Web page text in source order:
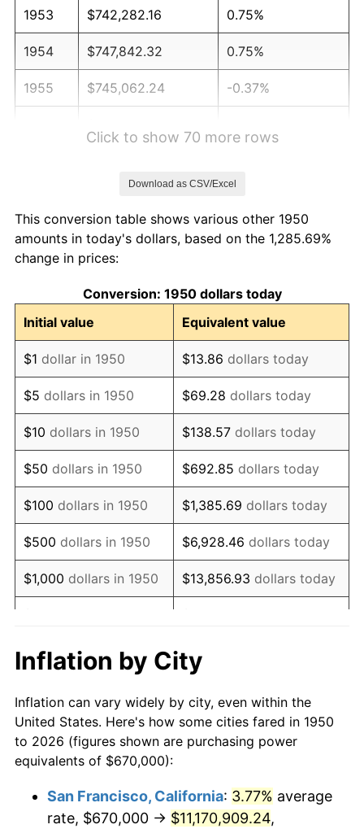
1953 $742,282.16 0.75%
1954 $747,842.32 0.75%
1955 $745,062.24 -0.37%
1959 $809,004.15 0.69%
1960
1961 $831,244.81 1.01%
1962 $839,585.06 1.00%
1963 $850,705.39 1.32%
1964 $861,825.73 1.31%
1965 $875,726.14 1.61%
1966 $900,746.89 2.86%
1967 $928,547.72 3.09%
1968 $967,468.88 4.19%
1969 $1,020,290.46 5.46%
1971 $1,125,933.61
1972 $1,162,074.69 3.21%
1973 $1,234,356.85 6.22%
1975 $1,495,684.65 9.13%
Click to show 70 more rows
Download as CSV/Excel
This conversion table shows various other 1950
amounts in today's dollars, based on the 1,285.69%
change in prices:
Conversion: 1950 dollars today
Initial value
Equivalent value
$1 dollar in 1950 $13.86 dollars today
$5 dollars in 1950 $69.28 dollars today
$10 dollars in 1950 $138.57 dollars today
$50 dollars in 1950 $692.85 dollars today
$100 dollars in 1950 $1,385.69 dollars today
$500 dollars in 1950 $6,928.46 dollars today
$1,000 dollars in 1950 $13,856.93 dollars today
$10,000 dollars in
1950
$138,569.29
today
$50,000dollars in
1950
$692,846.47dollars
today
$100,000 dollars in
$500,000dollars in
$6,928,464.73
Inflation by City
Inflation can vary widely by city, even within the
United States. Here's how some cities fared in 1950
to 2026 (figures shown are purchasing power
equivalents of $670,000):
San Francisco, California: 3.77% average
rate, $670,000 → $11,170,909.24,